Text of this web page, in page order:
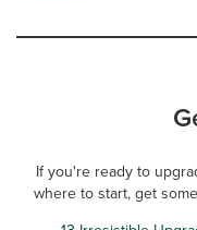
If you're ready to
where to start, get